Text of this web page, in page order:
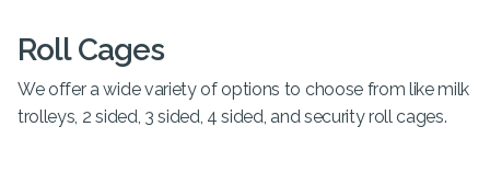
Roll Cages
We offer a wide variety of options to choose from like milk
trolleys, 2 sided, 3 sided, 4 sided, and security roll cages.